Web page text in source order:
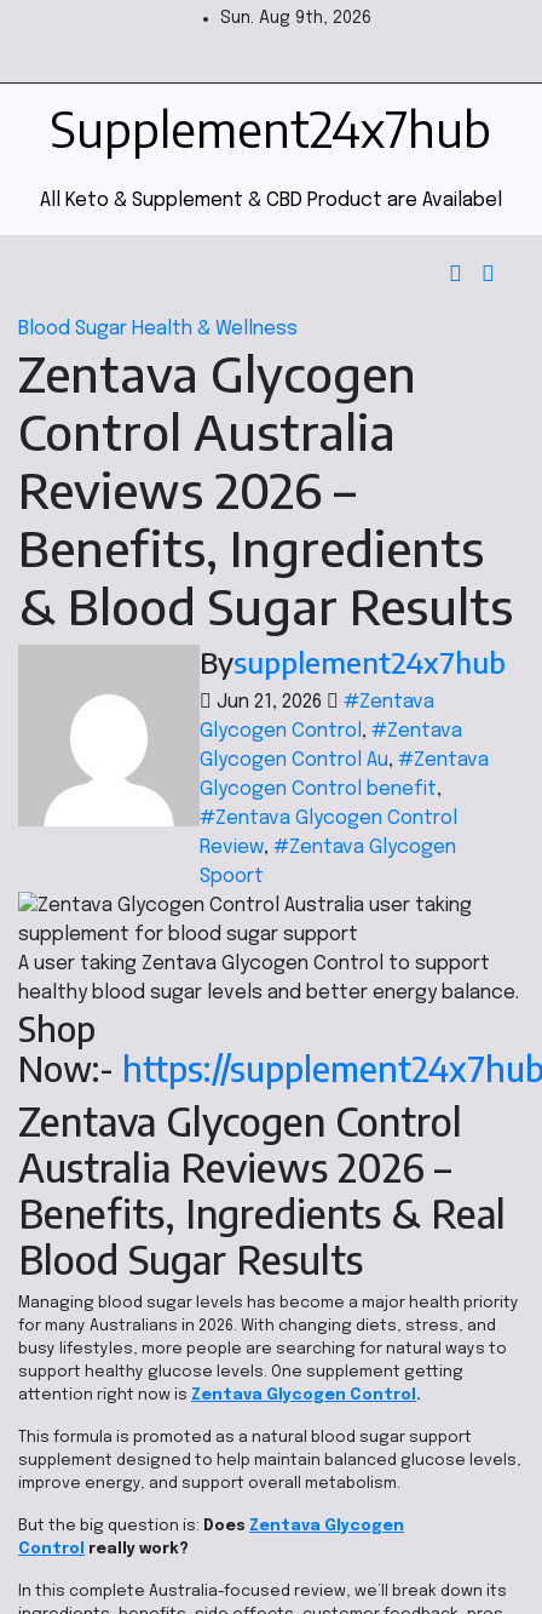
Sun. Aug 9th, 2026
Supplement24x7hub
All Keto & Supplement & CBD Product are Availabel
Blood Sugar Health & Wellness
Zentava Glycogen
Control Australia
Reviews 2026 –
Benefits, Ingredients
& Blood Sugar Results
Bysupplement24x7hub
Jun 21, 2026
#Zentava
Glycogen Control , #Zentava
Glycogen Control Au, #Zentava
Glycogen Control benefit,
#Zentava Glycogen Control
Review, #Zentava Glycogen
Spoort
A user taking Zentava Glycogen Control to support
healthy blood sugar levels and better energy balance.
Shop
Now:- https://
Zentava Glycogen Control
Australia Reviews 2026 –
Benefits, Ingredients & Real
Blood Sugar Results
Managing blood sugar levels has become a major health priority
for many Australians in 2026. With changing diets, stress, and
busy lifestyles, more people are searching for natural ways to
support healthy glucose levels. One supplement getting
attention right now is Zentava Glycogen Control .
This formula is promoted as a natural blood sugar support
supplement designed to help maintain balanced glucose levels,
improve energy, and support overall metabolism.
But the big question is: Does Zentava Glycogen
Control
really work?
In this complete Australia-focused review, we’ll break down its